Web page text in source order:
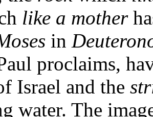
like a mother
in
proclaims,
Israel and the
water. The